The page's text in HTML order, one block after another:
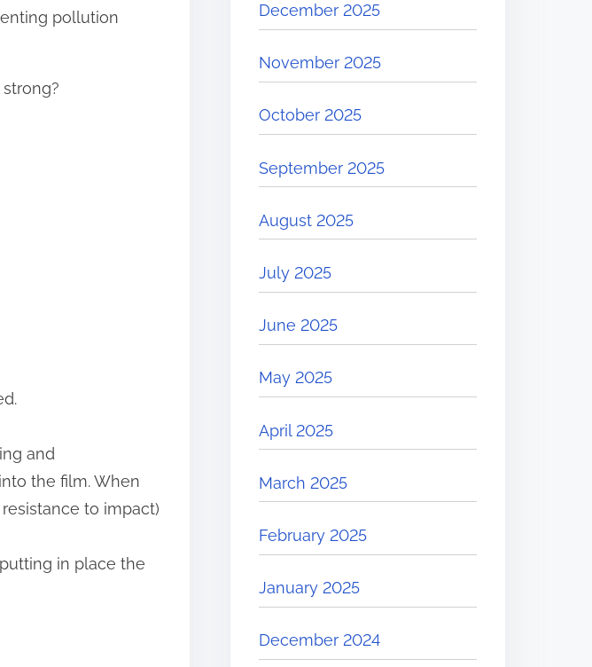
pollution
and
the film. When
to impact)
in place the
December 2025
November 2025
October 2025
September 2025
August 2025
July 2025
June 2025
May 2025
April 2025
March 2025
February 2025
January 2025
December 2024